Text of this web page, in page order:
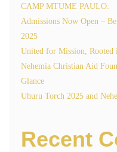
CAMP MTUME PAULO:
Admissions Now Open –
2025
United for Mission, Rooted
Nehemia Christian Aid
Glance
Uhuru Torch 2025 and
Recent